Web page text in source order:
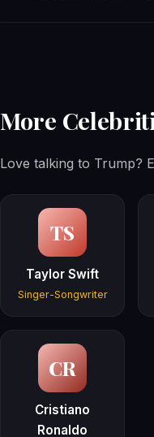
More
Love talking to Trump?
TS
Taylor Swift
Singer-Songwriter
CR
Cristiano
Ronaldo